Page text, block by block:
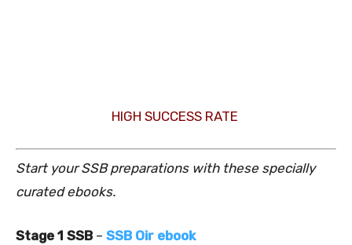
HIGH SUCCESS RATE
Start your SSB preparations with these specially
curated ebooks.
Stage 1 SSB – SSB Oir ebook